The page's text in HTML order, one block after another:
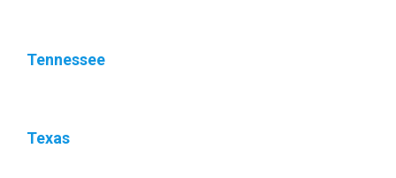
Tennessee
Texas